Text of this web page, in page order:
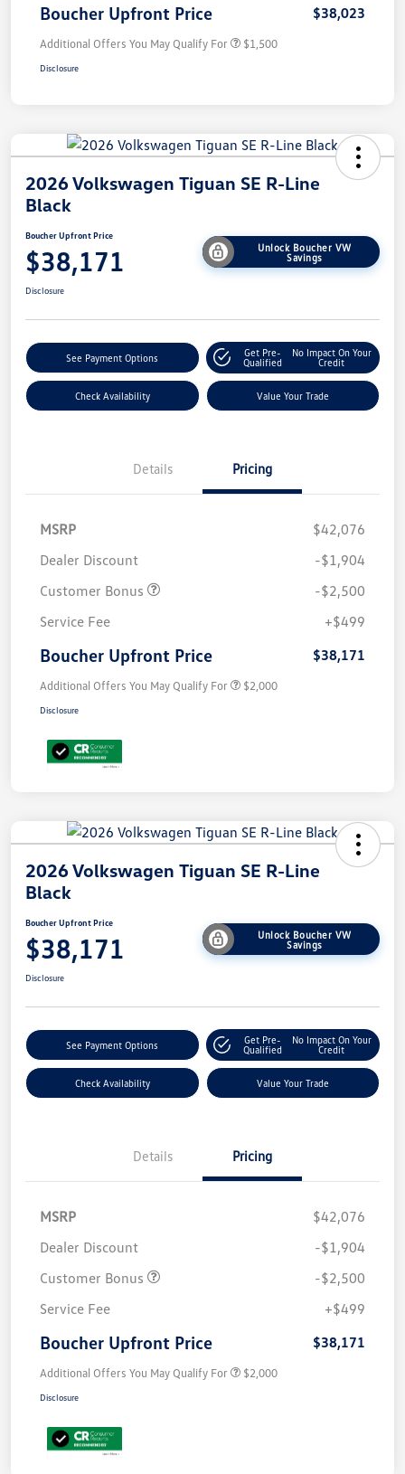
Boucher Upfront Price $38,023
Additional Offers You May Qualify For $1,500
Disclosure
2026 Volkswagen Tiguan SE R-Line
Black
Boucher Upfront Price
$38,171
Unlock Boucher VW
Savings
Disclosure
See Payment Options
Get Pre-
Qualified
No Impact On Your
Credit
Check Availability Value Your Trade
Details Pricing
MSRP
$42,076
Dealer Discount
-$1,904
Customer Bonus
-$2,500
Service Fee
+$499
Boucher Upfront Price $38,171
Additional Offers You May Qualify For $2,000
Disclosure
2026 Volkswagen Tiguan SE R-Line
Black
Boucher Upfront Price
$38,171
Unlock Boucher VW
Savings
Disclosure
See Payment Options
Get Pre-
Qualified
No Impact On Your
Credit
Check Availability Value Your Trade
Details Pricing
MSRP
$42,076
Dealer Discount
-$1,904
Customer Bonus
-$2,500
Service Fee
+$499
Boucher Upfront Price $38,171
Additional Offers You May Qualify For $2,000
Disclosure